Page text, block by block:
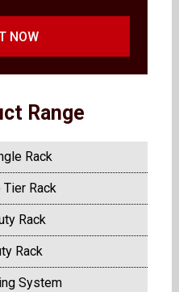
NOW
Range
Rack
Rack
Rack
Rack
System